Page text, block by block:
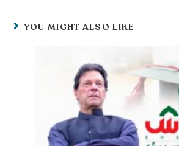
YOU MIGHT ALSO LIKE